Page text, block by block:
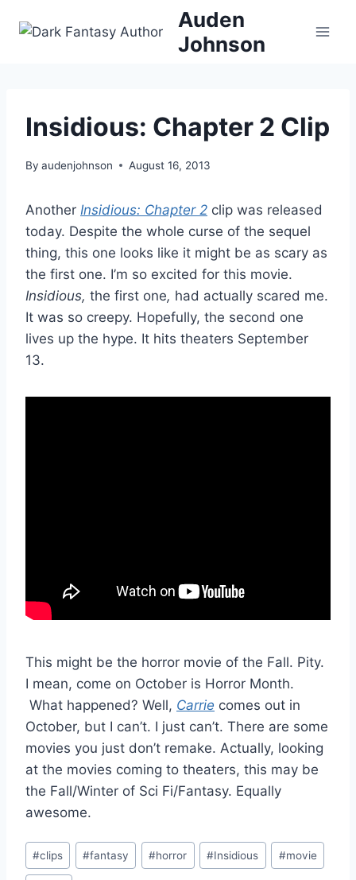
Auden
Johnson
Insidious: Chapter 2 Clip
By audenjohnson August 16, 2013
Another Insidious: Chapter 2 clip was released
today. Despite the whole curse of the sequel
thing, this one looks like it might be as scary as
the first one. I’m so excited for this movie.
Insidious, the first one, had actually scared me.
It was so creepy. Hopefully, the second one
lives up the hype. It hits theaters September
13.
This might be the horror movie of the Fall. Pity.
I mean, come on October is Horror Month.
What happened? Well, Carrie comes out in
October, but I can’t. I just can’t. There are some
movies you just don’t remake. Actually, looking
at the movies coming to theaters, this may be
the Fall/Winter of Sci Fi/Fantasy. Equally
awesome.
Post
Tags:
#clips #fantasy #horror #Insidious #movie